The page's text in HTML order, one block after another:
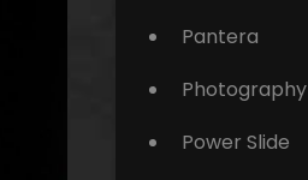
Pantera
Photography
Power Slide